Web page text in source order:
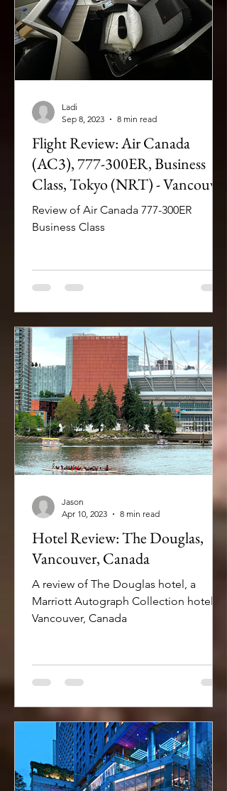
Flight Review: Air Canada
(AC3), 777-300ER, Business
Class, Tokyo (NRT) - Vancouver
(YVR)
Review of Air Canada 777-300ER
Business Class
Ladi
Sep 8, 2023
8 min read
Hotel Review: The Douglas,
Vancouver, Canada
A review of The Douglas hotel, a
Marriott Autograph Collection hotel in
Vancouver, Canada
Jason
Apr 10, 2023
8 min read